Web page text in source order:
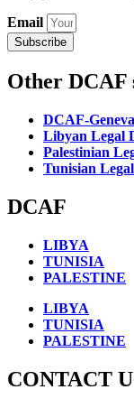
Email
Subscribe
Other DCAF
DCAF-
Libyan Legal
Palestinian
Tunisian
DCAF
LIBYA
TUNISIA
PALESTINE
LIBYA
TUNISIA
PALESTINE
CONTACT